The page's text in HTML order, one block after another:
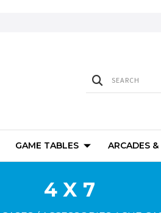
GAME TABLES ARCADES
4 X 7